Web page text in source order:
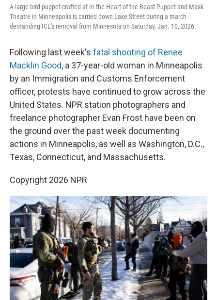
A large bird puppet crafted at In the Heart of the Beast Puppet and Mask
Theatre in Minneapolis is carried down Lake Street during a march
demanding ICE's removal from Minnesota on Saturday, Jan. 10, 2026.
Following last week's fatal shooting of Renee
Macklin Good, a 37-year-old woman in Minneapolis
by an Immigration and Customs Enforcement
officer, protests have continued to grow across the
United States. NPR station photographers and
freelance photographer Evan Frost have been on
the ground over the past week documenting
actions in Minneapolis, as well as Washington, D.C.,
Texas, Connecticut, and Massachusetts.
Copyright 2026 NPR